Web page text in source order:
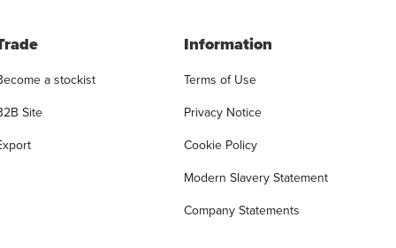
a stockist
Site
Information
Terms of Use
Privacy Notice
Cookie Policy
Modern Slavery Statement
Company Statements